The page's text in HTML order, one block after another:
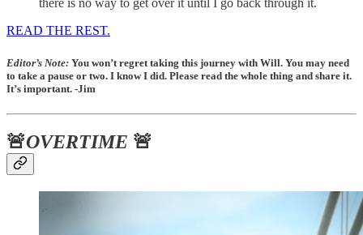
there is no way to get over it until I go back through it.
READ THE REST.
Editor’s Note: You won’t regret taking this journey with Will. You may need
to take a pause or two. I know I did. Please read the whole thing and share it.
It’s important. -Jim
🚨OVERTIME 🚨